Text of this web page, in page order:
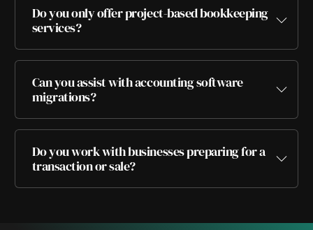
Do you only offer project-based bookkeeping
services?
Can you assist with accounting software
migrations?
Do you work with businesses preparing for a
transaction or sale?